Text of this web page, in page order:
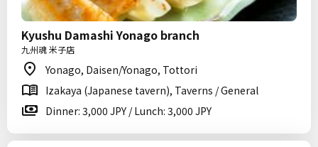
Kyushu Damashi Yonago branch
九州魂 米子店
Yonago, Daisen/Yonago, Tottori
Izakaya (Japanese tavern), Taverns / General
Dinner: 3,000 JPY / Lunch: 3,000 JPY